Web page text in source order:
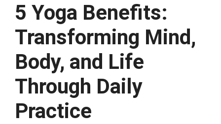
5 Yoga Benefits:
Transforming Mind,
Body, and Life
Through Daily
Practice